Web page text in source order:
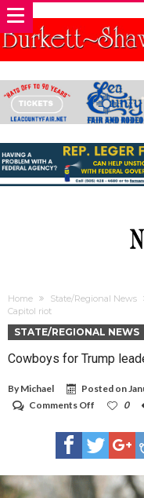
Home State/Regional News
Capitol riot
STATE/REGIONAL NEWS
Cowboys for Trump
By Michael Posted on
Comments Off
for
Trump
leader
over
0